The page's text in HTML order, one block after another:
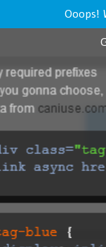
Ooops!